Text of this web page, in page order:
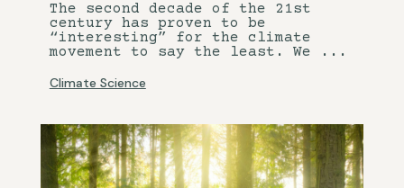
The second decade of the 21st
century has proven to be
“interesting” for the climate
movement to say the least. We ...
Climate Science